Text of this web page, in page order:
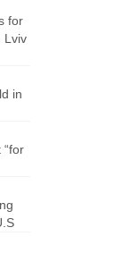
for
Lviv
in